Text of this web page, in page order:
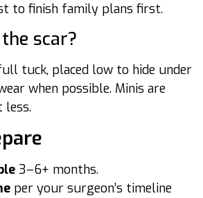
to finish family plans first.
scar?
tuck, placed low to hide under
when possible. Minis are
3–6+ months.
per your surgeon’s timeline